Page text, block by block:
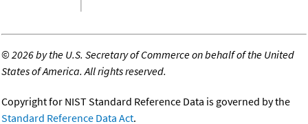
©2026 by the U.S. Secretary of Commerce on behalf of the United
States of America. All rights reserved.
Copyright for NIST Standard Reference Data is governed by the
Standard Reference Data Act.